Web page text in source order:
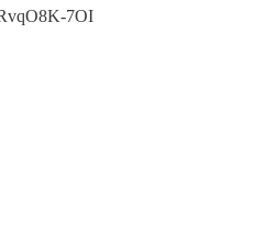
7OI